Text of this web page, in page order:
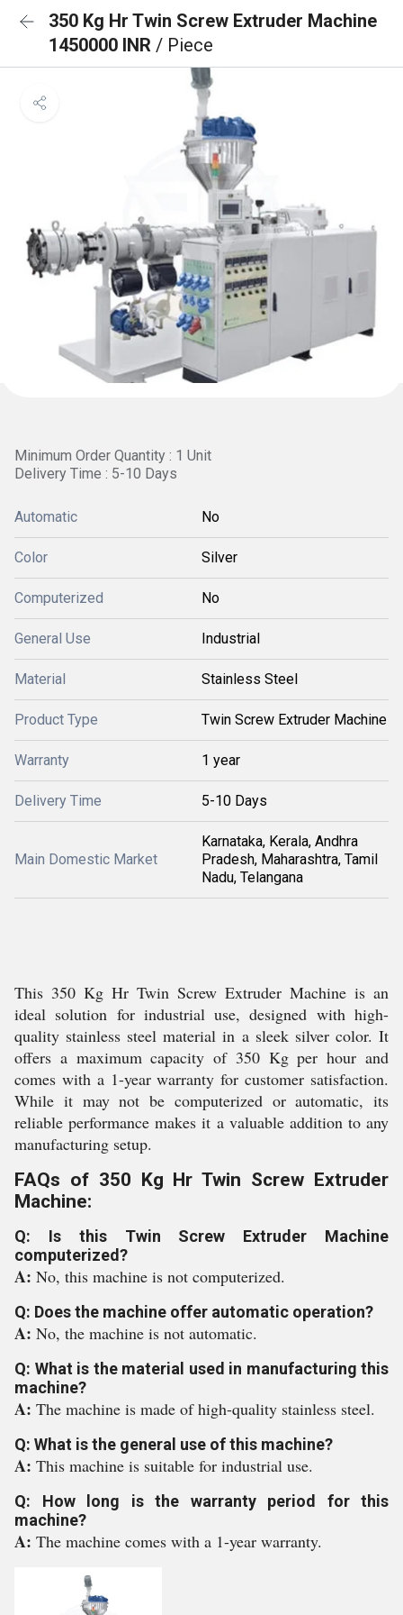
350 Kg Hr Twin Screw Extruder Machine
1450000 INR / Piece
Minimum Order Quantity : 1 Unit
Delivery Time : 5-10 Days
Automatic No
Color Silver
Computerized No
General Use Industrial
Material Stainless Steel
Product Type Twin Screw Extruder Machine
Warranty 1 year
Delivery Time 5-10 Days
Main Domestic Market
Karnataka, Kerala, Andhra
Pradesh, Maharashtra, Tamil
Nadu, Telangana
This 350 Kg Hr Twin Screw Extruder Machine is an
ideal solution for industrial use, designed with high-
quality stainless steel material in a sleek silver color. It
offers a maximum capacity of 350 Kg per hour and
comes with a 1-year warranty for customer satisfaction.
While it may not be computerized or automatic, its
reliable performance makes it a valuable addition to any
manufacturing setup.
FAQs of 350 Kg Hr Twin Screw Extruder
Machine:
Q: Is this Twin Screw Extruder Machine
computerized?
A: No, this machine is not computerized.
Q: Does the machine offer automatic operation?
A: No, the machine is not automatic.
Q: What is the material used in manufacturing this
machine?
A: The machine is made of high-quality stainless steel.
Q: What is the general use of this machine?
A: This machine is suitable for industrial use.
Q: How long is the warranty period for this
machine?
A: The machine comes with a 1-year warranty.